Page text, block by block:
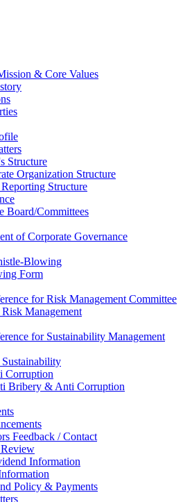
& Core Values
Structure
Organization Structure
Structure
Board/Committees
of Corporate Governance
Blowing
Form
for Risk Management Committee
Risk Management
for Sustainability Management
Sustainability
Corruption
Bribery & Anti Corruption
Feedback / Contact
Information
Policy & Payments